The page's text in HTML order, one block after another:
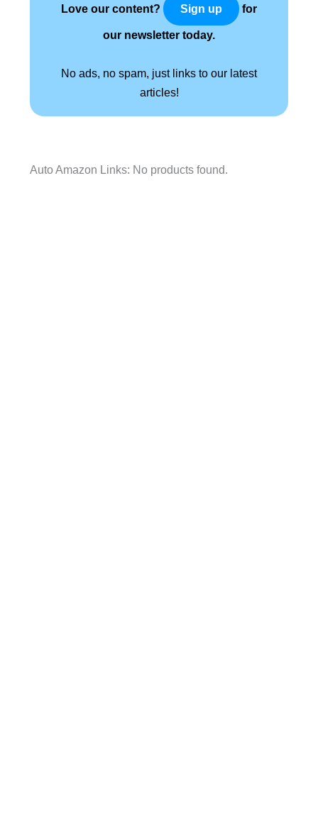
Love our content? Sign up for
our newsletter today.
No ads, no spam, just links to our latest
articles!
Auto Amazon Links: No products found.